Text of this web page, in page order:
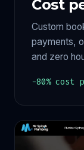
Cost
Custom
payments,
and zero
−80% cost